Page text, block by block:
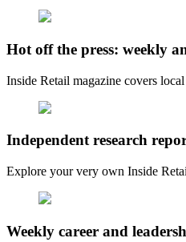
Hot off the press: weekly
Inside Retail magazine covers
Independent research
Explore your very own Inside
Weekly career and